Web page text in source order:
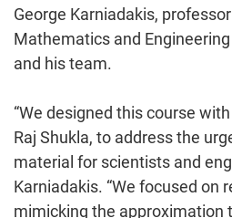
George Karniadakis,
Mathematics and
and his team.
“We designed this course
Raj Shukla, to address the
material for scientists and
Karniadakis. “We focused on
mimicking the approximation